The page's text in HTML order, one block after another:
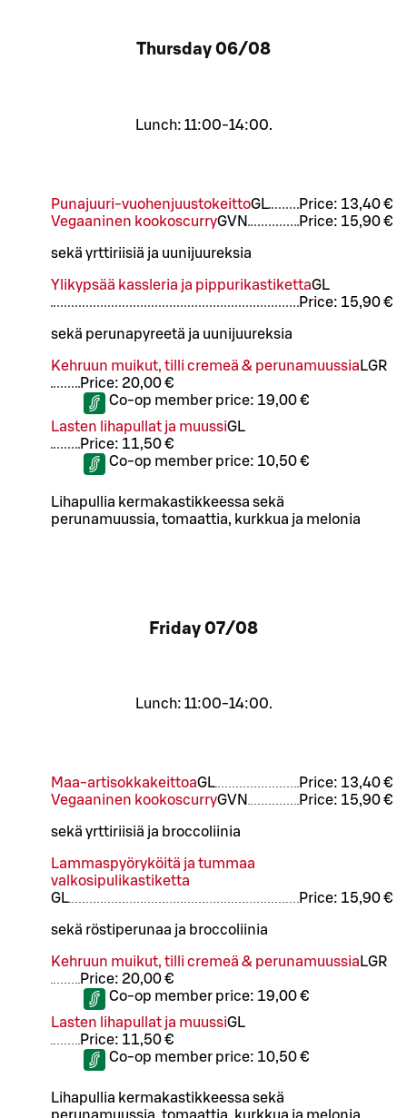
Thursday 06/08
Lunch: 11:00-14:00.
Punajuuri-vuohenjuustokeittoGL Price: 13,40 €
Vegaaninen kookoscurryGVN Price: 15,90 €
sekä yrttiriisiä ja uunijuureksia
Ylikypsää kassleria ja pippurikastikettaGL
Price: 15,90 €
sekä perunapyreetä ja uunijuureksia
Kehruun muikut, tilli cremeä & perunamuussia LGR
Price: 20,00 €
Co-op member price: 19,00 €
Lasten lihapullat ja muussiGL
Price: 11,50 €
Co-op member price: 10,50 €
Lihapullia kermakastikkeessa sekä
perunamuussia, tomaattia, kurkkua ja melonia
Friday 07/08
Lunch: 11:00-14:00.
Maa-artisokkakeittoaGL Price: 13,40 €
Vegaaninen kookoscurryGVN Price: 15,90 €
sekä yrttiriisiä ja broccoliinia
Lammaspyöryköitä ja tummaa
valkosipulikastiketta
GL Price: 15,90 €
sekä röstiperunaa ja broccoliinia
Kehruun muikut, tilli cremeä & perunamuussia LGR
Price: 20,00 €
Co-op member price: 19,00 €
Lasten lihapullat ja muussiGL
Price: 11,50 €
Co-op member price: 10,50 €
Lihapullia kermakastikkeessa sekä